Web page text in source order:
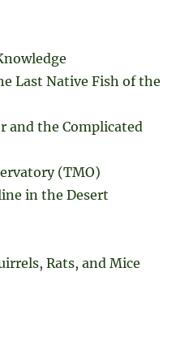
Last Native Fish of the
and the Complicated
(TMO)
in the Desert
Rats, and Mice